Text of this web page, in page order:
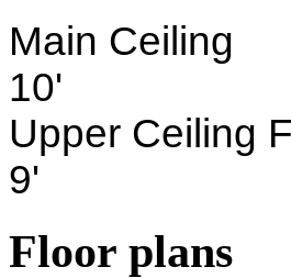
Main Ceiling
10'
Upper Ceiling
9'
Floor plans